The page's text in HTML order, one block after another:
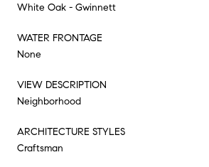
White Oak - Gwinnett
WATER FRONTAGE
None
VIEW DESCRIPTION
Neighborhood
ARCHITECTURE STYLES
Craftsman